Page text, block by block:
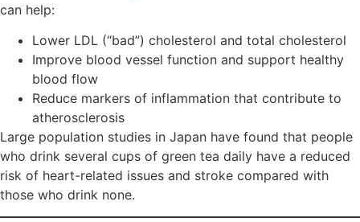
can help:
Lower LDL (“bad”) cholesterol and total cholesterol
Improve blood vessel function and support healthy
blood flow
Reduce markers of inflammation that contribute to
atherosclerosis
Large population studies in Japan have found that people
who drink several cups of green tea daily have a reduced
risk of heart-related issues and stroke compared with
those who drink none.